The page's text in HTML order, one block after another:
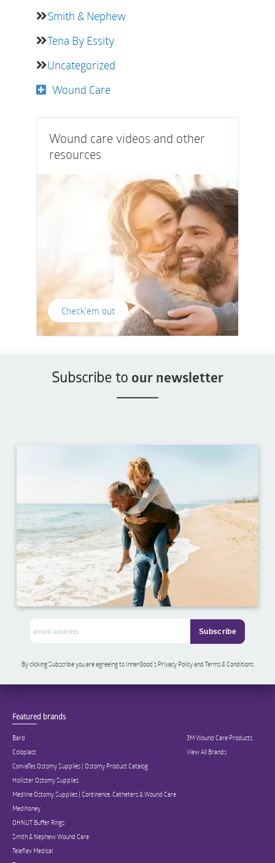
Smith & Nephew
Tena By Essity
Uncategorized
Wound Care
Wound care videos and other
resources
Check'em out
Subscribe to our newsletter
By clicking Subscribe you are agreeing to InnerGood’s Privacy Policy and Terms & Conditions
Featured brands
Bard
Coloplast
ConvaTec Ostomy Supplies | Ostomy Product Catalog
Hollister Ostomy Supplies
Medline Ostomy Supplies | Continence, Catheters & Wound Care
Medihoney
OHNUT Buffer Rings
Smith & Nephew Wound Care
Teleflex Medical
3M Wound Care Products
View All Brands